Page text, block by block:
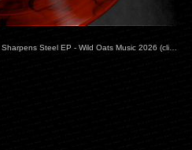
Steel EP - Wild Oats Music 2026 (clips)